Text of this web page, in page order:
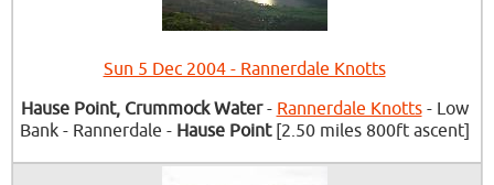
Sun 5 Dec 2004 - Rannerdale Knotts
Hause Point, Crummock Water- Rannerdale Knotts- Low
Bank - Rannerdale - Hause Point[2.50 miles 800ft ascent]